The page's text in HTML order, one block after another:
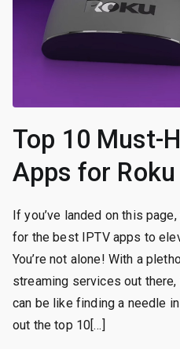
Top 10 Must-
Apps for Roku
If you’ve landed on this
for the best IPTV apps to
You’re not alone! With a
streaming services out
can be like finding a needle
out the top 10[…]